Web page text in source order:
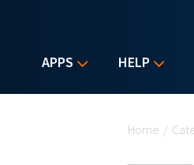
APPS HELP
Home /